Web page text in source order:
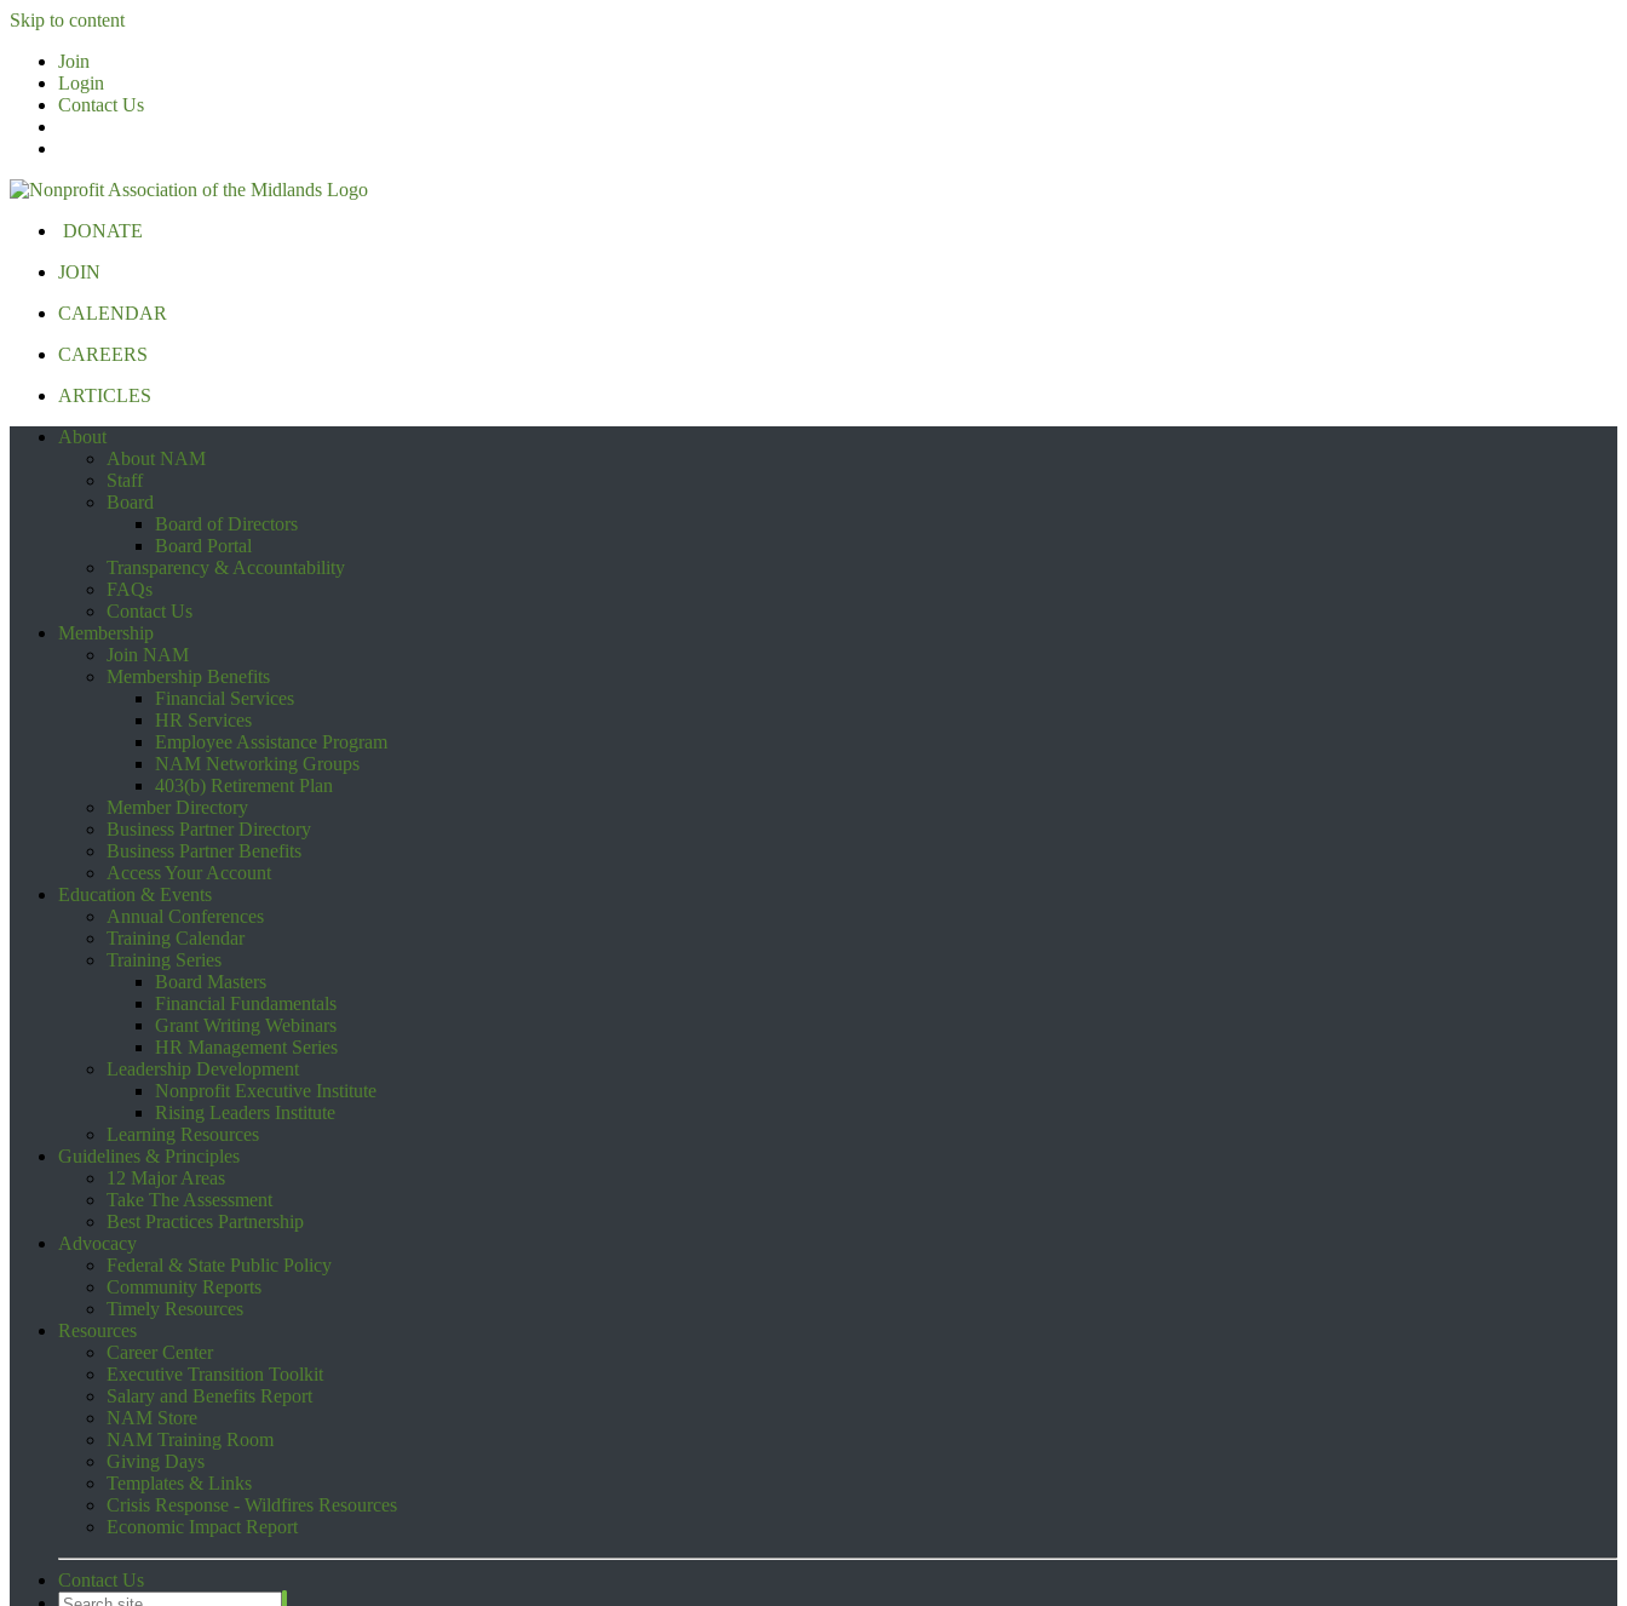
Skip to content
Join
Login
Contact Us
DONATE
JOIN
CALENDAR
CAREERS
ARTICLES
About
About NAM
Staff
Board
Board of Directors
Board Portal
Transparency & Accountability
FAQs
Contact Us
Membership
Join NAM
Membership Benefits
Financial Services
HR Services
Employee Assistance Program
NAM Networking Groups
403(b) Retirement Plan
Member Directory
Business Partner Directory
Business Partner Benefits
Access Your Account
Education & Events
Annual Conferences
Training Calendar
Training Series
Board Masters
Financial Fundamentals
Grant Writing Webinars
HR Management Series
Leadership Development
Nonprofit Executive Institute
Rising Leaders Institute
Learning Resources
Guidelines & Principles
12 Major Areas
Take The Assessment
Best Practices Partnership
Advocacy
Federal & State Public Policy
Community Reports
Timely Resources
Resources
Career Center
Executive Transition Toolkit
Salary and Benefits Report
NAM Store
NAM Training Room
Giving Days
Templates & Links
Crisis Response - Wildfires Resources
Economic Impact Report
Contact Us